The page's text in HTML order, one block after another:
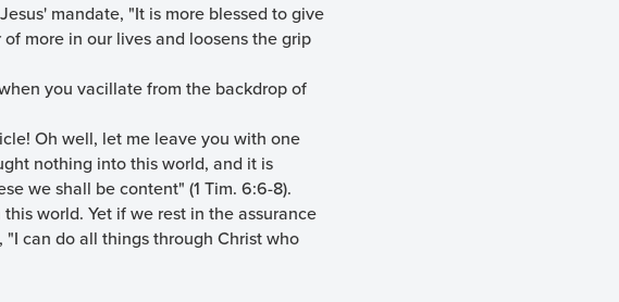
mandate, "It is more blessed to give
more in our lives and loosens the grip
you vacillate from the backdrop of
Oh well, let me leave you with one
nothing into this world, and it is
we shall be content" (1 Tim. 6:6-8).
world. Yet if we rest in the assurance
can do all things through Christ who